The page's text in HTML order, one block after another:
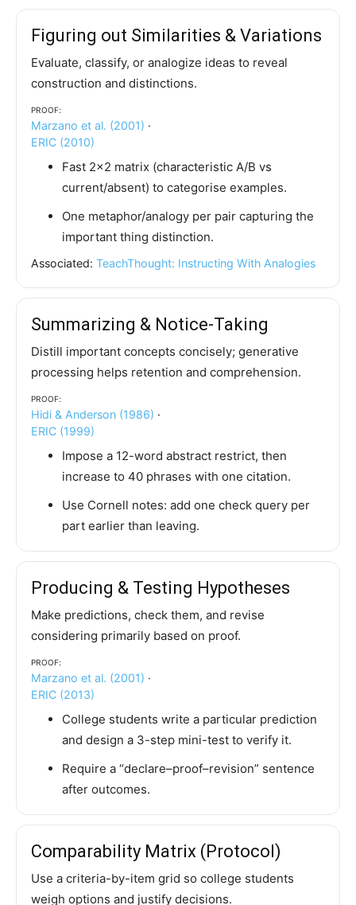
Figuring out Similarities & Variations
Evaluate, classify, or analogize ideas to reveal
construction and distinctions.
Proof:
Marzano et al. (2001) ·
ERIC (2010)
Fast 2×2 matrix (characteristic A/B vs
current/absent) to categorise examples.
One metaphor/analogy per pair capturing the
important thing distinction.
Associated: TeachThought: Instructing With Analogies
Summarizing & Notice-Taking
Distill important concepts concisely; generative
processing helps retention and comprehension.
Proof:
Hidi & Anderson (1986) ·
ERIC (1999)
Impose a 12-word abstract restrict, then
increase to 40 phrases with one citation.
Use Cornell notes: add one check query per
part earlier than leaving.
Producing & Testing Hypotheses
Make predictions, check them, and revise
considering primarily based on proof.
Proof:
Marzano et al. (2001) ·
ERIC (2013)
College students write a particular prediction
and design a 3-step mini-test to verify it.
Require a “declare–proof–revision” sentence
after outcomes.
Comparability Matrix (Protocol)
Use a criteria-by-item grid so college students
weigh options and justify decisions.